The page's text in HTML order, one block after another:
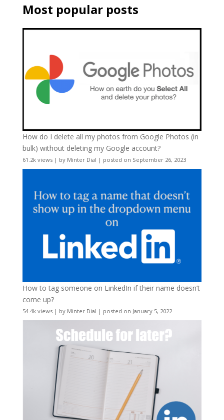
Most popular posts
How do I delete all my photos from Google Photos (in
bulk) without deleting my Google account?
61.2k views| by Minter Dial | posted on September 26, 2023
How to tag someone on LinkedIn if their name doesn’t
come up?
54.4k views| by Minter Dial | posted on January 5, 2022